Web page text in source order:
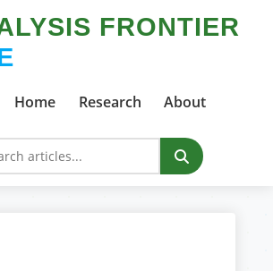
FRONTIER
Home Research About